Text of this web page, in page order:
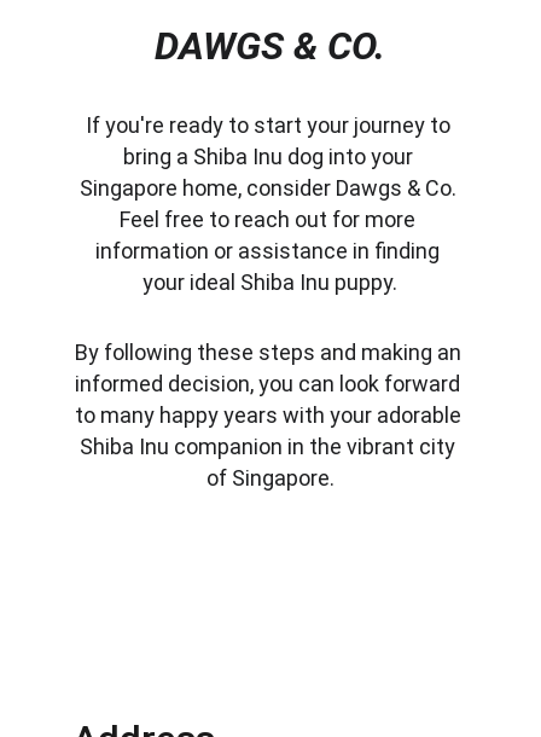
DAWGS & CO.
If you're ready to start your journey to
bring a Shiba Inu dog into your
Singapore home, consider Dawgs & Co.
Feel free to reach out for more
information or assistance in finding
your ideal Shiba Inu puppy.
By following these steps and making an
informed decision, you can look forward
to many happy years with your adorable
Shiba Inu companion in the vibrant city
of Singapore.